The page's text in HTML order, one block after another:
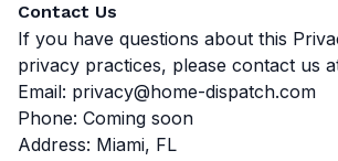
Contact Us
If you have questions about this
privacy practices, please contact us
Email: privacy@home-dispatch.com
Phone: Coming soon
Address: Miami, FL